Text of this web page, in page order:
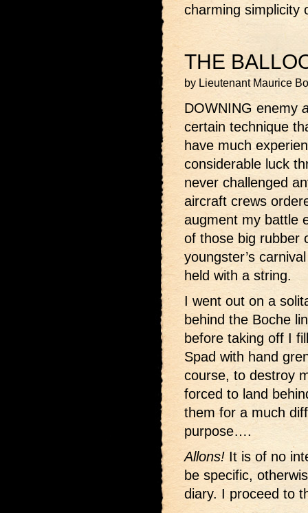
charming simplicity
THE
by Lieutenant Maurice
DOWNING enemy
certain technique
have much
considerable luck
never challenged
aircraft crews
augment my battle
of those big rubber
youngster’s
held with a string.
I went out on a
behind the Boche
before taking off I
Spad with hand
course, to destroy
forced to land
them for a much
purpose….
Allons! It is of no
be specific,
diary. I proceed to